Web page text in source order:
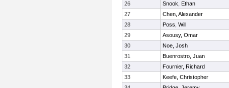
26
Snook, Ethan
27
Chen, Alexander
28
Poss, Will
29
Asousy, Omar
30
Noe, Josh
31
Buenrostro, Juan
32
Fournier, Richard
33
Keefe, Christopher